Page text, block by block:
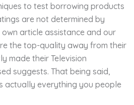
to test borrowing products
are not determined by
article assistance and our
the top-quality away from their
made their Television
suggests. That being said,
actually everything you people